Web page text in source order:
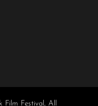
Film Festival, All